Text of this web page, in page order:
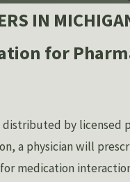
IN
for
by licensed
a physician will
medication